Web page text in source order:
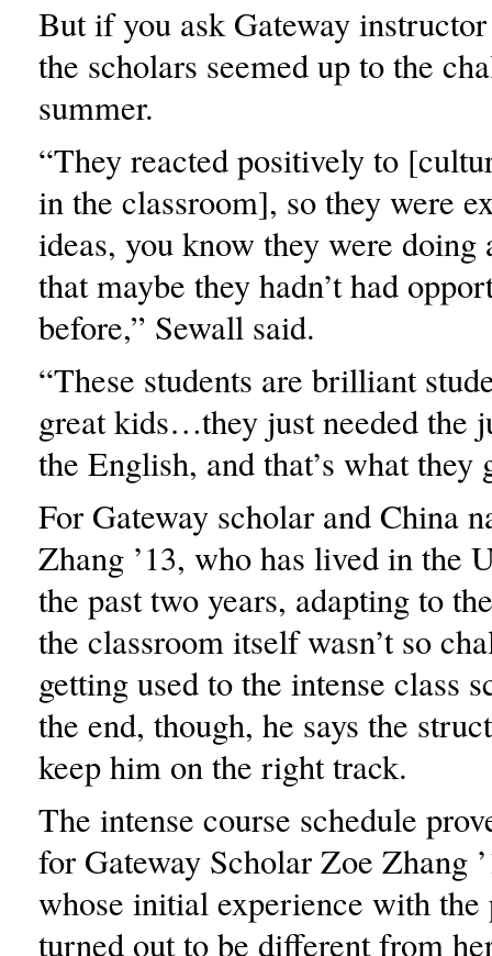
But if you ask Gateway
the scholars seemed up to the
summer.
“They reacted positively to
in the classroom], so they were
ideas, you know they were
that maybe they hadn’t had
before,” Sewall said.
“These students are brilliant
great kids…they just needed the
the English, and that’s what they
For Gateway scholar and China
Zhang ’13, who has lived in the
the past two years, adapting to
the classroom itself wasn’t so
getting used to the intense class
the end, though, he says the
keep him on the right track.
The intense course schedule
for Gateway Scholar Zoe Zhang
whose initial experience with the
turned out to be different from